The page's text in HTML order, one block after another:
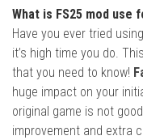
What is FS25 mod use
Have you ever tried using
it’s high time you do.
that you need to know!
huge impact on your
original game is not
improvement and extra